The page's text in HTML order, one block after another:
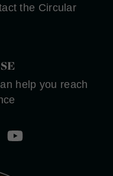
the Circular
help you reach